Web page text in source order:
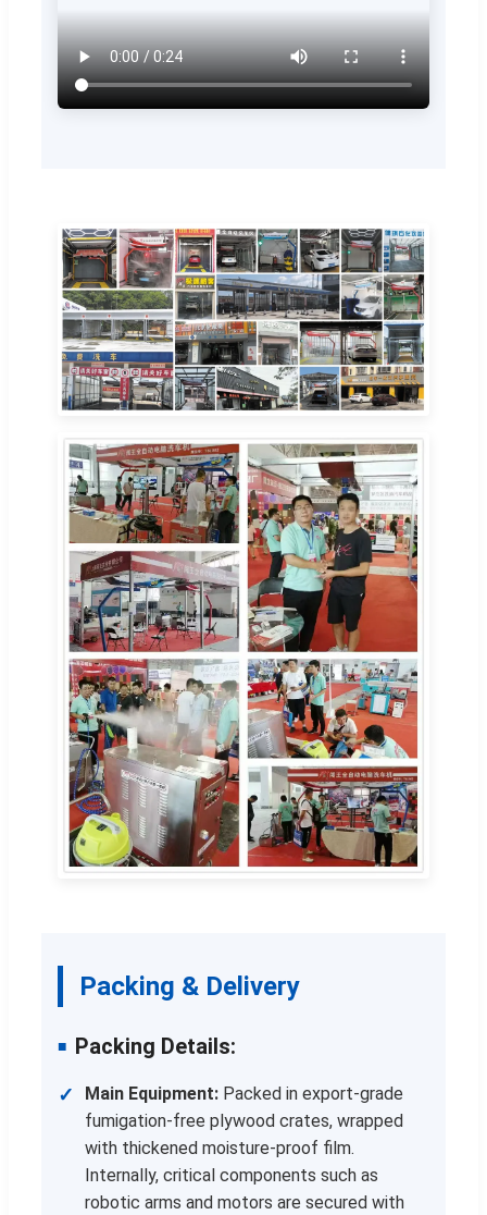
Packing & Delivery
Packing Details:
Main Equipment: Packed in export-grade
fumigation-free plywood crates, wrapped
with thickened moisture-proof film.
Internally, critical components such as
robotic arms and motors are secured with